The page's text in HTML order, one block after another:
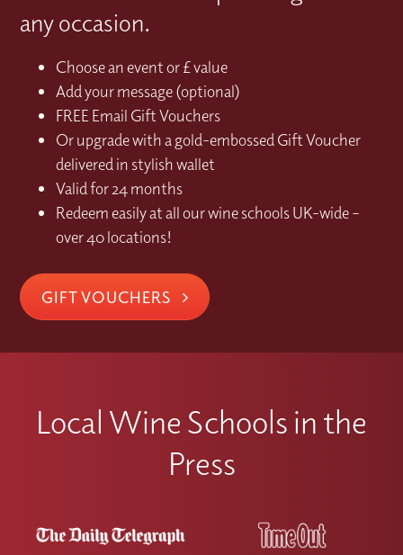
any occasion.
Choose an event or £ value
Add your message (optional)
FREE Email Gift Vouchers
Or upgrade with a gold-embossed Gift Voucher
delivered in stylish wallet
Valid for 24 months
Redeem easily at all our wine schools UK-wide –
over 40 locations!
GIFT VOUCHERS
Local Wine Schools in the
Press